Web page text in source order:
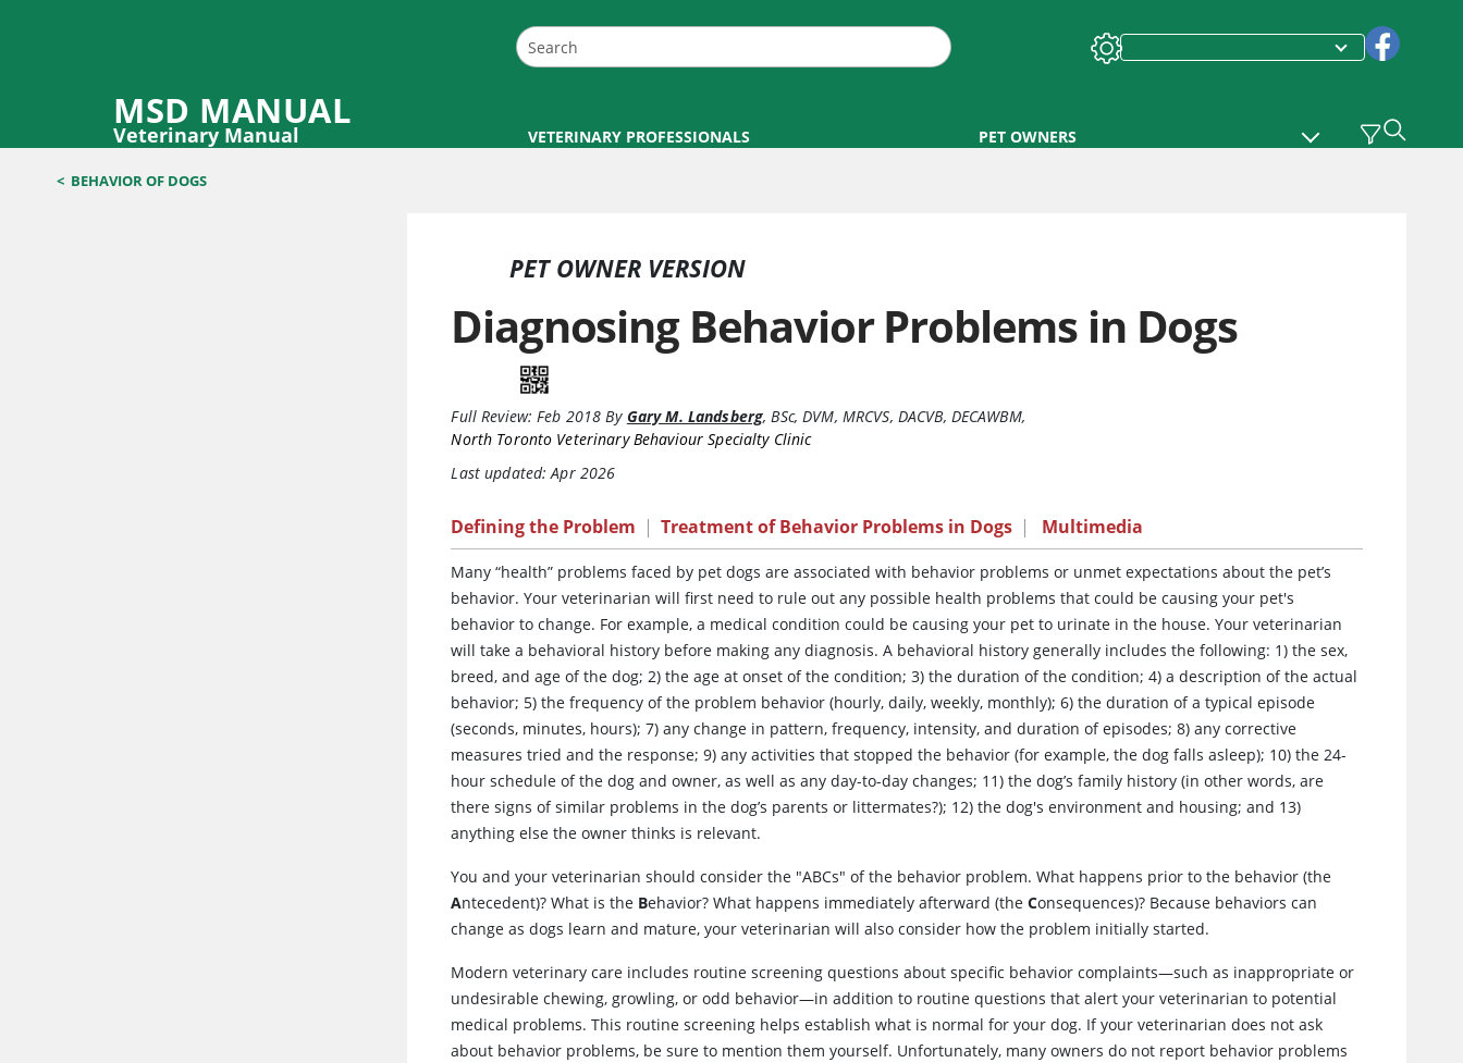
MSD MANUAL
Veterinary Manual VETERINARY PROFESSIONALS PET OWNERS
< BEHAVIOR OF DOGS
PET OWNER VERSION
Diagnosing Behavior Problems in Dogs
Full Review: Feb 2018 By Gary M. Landsberg,BSc, DVM, MRCVS, DACVB, DECAWBM,
North Toronto Veterinary Behaviour Specialty Clinic
Last updated: Apr 2026
Defining the Problem | Treatment of Behavior Problems in Dogs | Multimedia
Many “health” problems faced by pet dogs are associated with behavior problems or unmet expectations about the pet’s
behavior. Your veterinarian will first need to rule out any possible health problems that could be causing your pet's
behavior to change. For example, a medical condition could be causing your pet to urinate in the house. Your veterinarian
will take a behavioral history before making any diagnosis. A behavioral history generally includes the following: 1) the sex,
breed, and age of the dog; 2) the age at onset of the condition; 3) the duration of the condition; 4) a description of the actual
behavior; 5) the frequency of the problem behavior (hourly, daily, weekly, monthly); 6) the duration of a typical episode
(seconds, minutes, hours); 7) any change in pattern, frequency, intensity, and duration of episodes; 8) any corrective
measures tried and the response; 9) any activities that stopped the behavior (for example, the dog falls asleep); 10) the 24-
hour schedule of the dog and owner, as well as any day-to-day changes; 11) the dog’s family history (in other words, are
there signs of similar problems in the dog’s parents or littermates?); 12) the dog's environment and housing; and 13)
anything else the owner thinks is relevant.
You and your veterinarian should consider the "ABCs" of the behavior problem. What happens prior to the behavior (the
Antecedent)? What is the Behavior? What happens immediately afterward (theConsequences)? Because behaviors can
change as dogs learn and mature, your veterinarian will also consider how the problem initially started.
Modern veterinary care includes routine screening questions about specific behavior complaints—such as inappropriate or
undesirable chewing, growling, or odd behavior—in addition to routine questions that alert your veterinarian to potential
medical problems. This routine screening helps establish what is normal for your dog. If your veterinarian does not ask
about behavior problems, be sure to mention them yourself. Unfortunately, many owners do not report behavior problems